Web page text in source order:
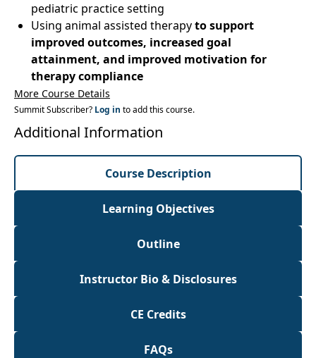
pediatric practice setting
Using animal assisted therapyto support
improved outcomes, increased goal
attainment, and improved motivation for
therapy compliance
More Course Details
Summit Subscriber? Log in to add this course.
Additional Information
Course Description
Learning Objectives
Outline
Instructor Bio & Disclosures
CE Credits
FAQs